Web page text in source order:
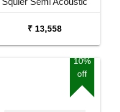
₹ 13,558
10%
off